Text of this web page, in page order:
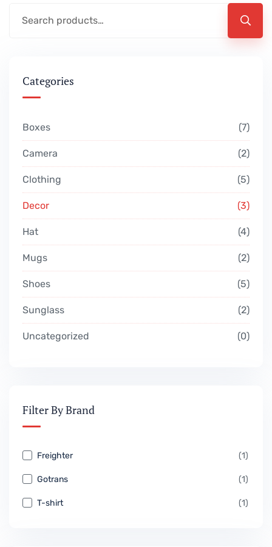
Categories
Boxes 7
Camera 2
Clothing 5
Decor 3
Hat 4
Mugs 2
Shoes 5
Sunglass 2
Uncategorized 0
Filter By Brand
Freighter (1)
Gotrans (1)
T-shirt (1)